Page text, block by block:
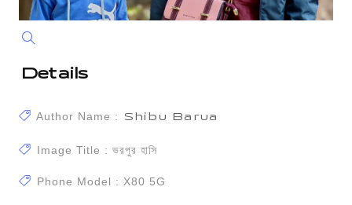
Details
Author Name : Shibu Barua
Image Title : ভরপুর হাসি
Phone Model : X80 5G